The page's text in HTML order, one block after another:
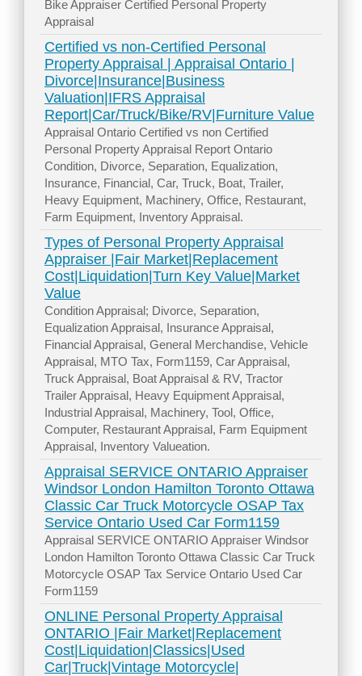
Bike Appraiser Certified Personal Property
Appraisal
Certified vs non-Certified Personal
Property Appraisal | Appraisal Ontario |
Divorce|Insurance|Business
Valuation|IFRS Appraisal
Report|Car/Truck/Bike/RV|Furniture Value
Appraisal Ontario Certified vs non Certified
Personal Property Appraisal Report Ontario
Condition, Divorce, Separation, Equalization,
Insurance, Financial, Car, Truck, Boat, Trailer,
Heavy Equipment, Machinery, Office, Restaurant,
Farm Equipment, Inventory Appraisal.
Types of Personal Property Appraisal
Appraiser |Fair Market|Replacement
Cost|Liquidation|Turn Key Value|Market
Value
Condition Appraisal; Divorce, Separation,
Equalization Appraisal, Insurance Appraisal,
Financial Appraisal, General Merchandise, Vehicle
Appraisal, MTO Tax, Form1159, Car Appraisal,
Truck Appraisal, Boat Appraisal & RV, Tractor
Trailer Appraisal, Heavy Equipment Appraisal,
Industrial Appraisal, Machinery, Tool, Office,
Computer, Restaurant Appraisal, Farm Equipment
Appraisal, Inventory Valueation.
Appraisal SERVICE ONTARIO Appraiser
Windsor London Hamilton Toronto Ottawa
Classic Car Truck Motorcycle OSAP Tax
Service Ontario Used Car Form1159
Appraisal SERVICE ONTARIO Appraiser Windsor
London Hamilton Toronto Ottawa Classic Car Truck
Motorcycle OSAP Tax Service Ontario Used Car
Form1159
ONLINE Personal Property Appraisal
ONTARIO |Fair Market|Replacement
Cost|Liquidation|Classics|Used
Car|Truck|Vintage Motorcycle|